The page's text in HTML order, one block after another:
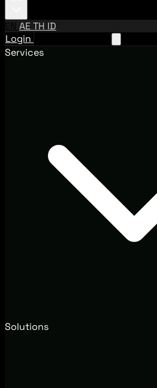
EN AETH ID
Login
Services
Solutions